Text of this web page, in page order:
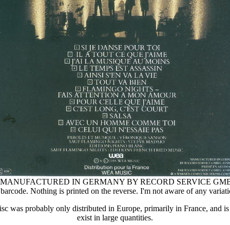
IN GERMANY BY RECORD SERVICE
Nothing is printed on the reverse. I'm not aware of any
was probably only distributed in Europe, primarily in France, and
exist in large quantities.